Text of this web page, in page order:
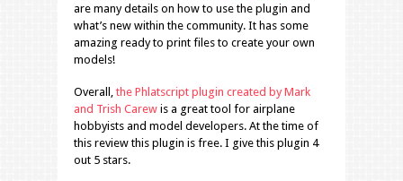
are many details on how to use the plugin and
what’s new within the community. It has some
amazing ready to print files to create your own
models!
Overall, the Phlatscript plugin created by Mark
and Trish Carew is a great tool for airplane
hobbyists and model developers. At the time of
this review this plugin is free. I give this plugin 4
out 5 stars.